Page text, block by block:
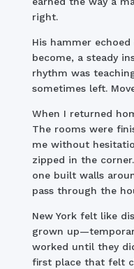
right.
His hammer
become, a steady
rhythm was
sometimes left.
When I returned
The rooms were
me without
zipped in the
one built walls
pass through the
New York felt like
grown
worked until they
first place that felt